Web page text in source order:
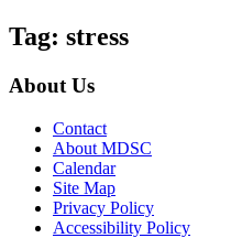
Tag: stress
About Us
Contact
About MDSC
Calendar
Site Map
Privacy Policy
Accessibility Policy